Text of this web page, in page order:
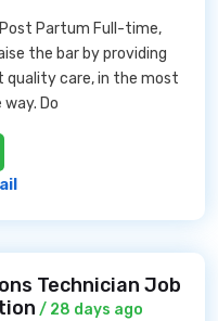
Post Partum Full-time,
the bar by providing
quality care, in the most
Do
Technician Job
/ 28 days ago